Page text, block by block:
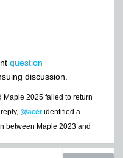
question
discussion.
Maple 2025 failed to return
@acer identified a
between Maple 2023 and
does not fail but